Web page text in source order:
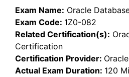
Exam Name: Oracle
Exam Code: 1Z0-082
Related Certification(s):
Certification
Certification Provider: Oracle
Actual Exam Duration: 120